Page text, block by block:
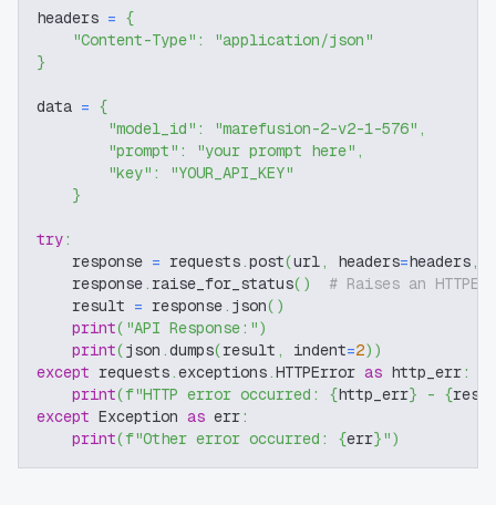
headers = {
"Content-Type" :
"application/json"
}
data = {
"model_id" : "marefusion-2-v2-1-576" ,
"prompt" : "your prompt here" ,
"key" :
"YOUR_API_KEY"
}
try:
    response
= requests.post(url, headers=headers,
    response
. raise_for_status( )
# Raises an
    result
= response. json( )
print( "API Response:")
print(json .dumps(result , indent=2) )
except requests.exceptions.HTTPError as http_err:
print(f"HTTP error occurred: {http_err} - {
except Exception as err:
print(f"Other error occurred: {err}")